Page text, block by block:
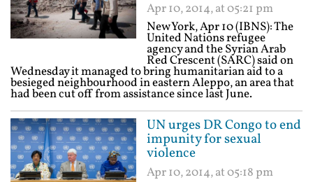
Apr 10, 2014, at 05:21 pm
New York, Apr 10 (IBNS): The
United Nations refugee
agency and the Syrian Arab
Red Crescent (SARC) said on
Wednesday it managed to bring humanitarian aid to a
besieged neighbourhood in eastern Aleppo, an area that
had been cut off from assistance since last June.
UN urges DR Congo to end
impunity for sexual
violence
Apr 10, 2014, at 05:18 pm